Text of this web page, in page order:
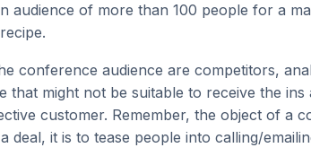
audience of more than 100 people for a
conference audience are competitors,
that might not be suitable to receive the ins
customer. Remember, the object of a
deal, it is to tease people into calling/